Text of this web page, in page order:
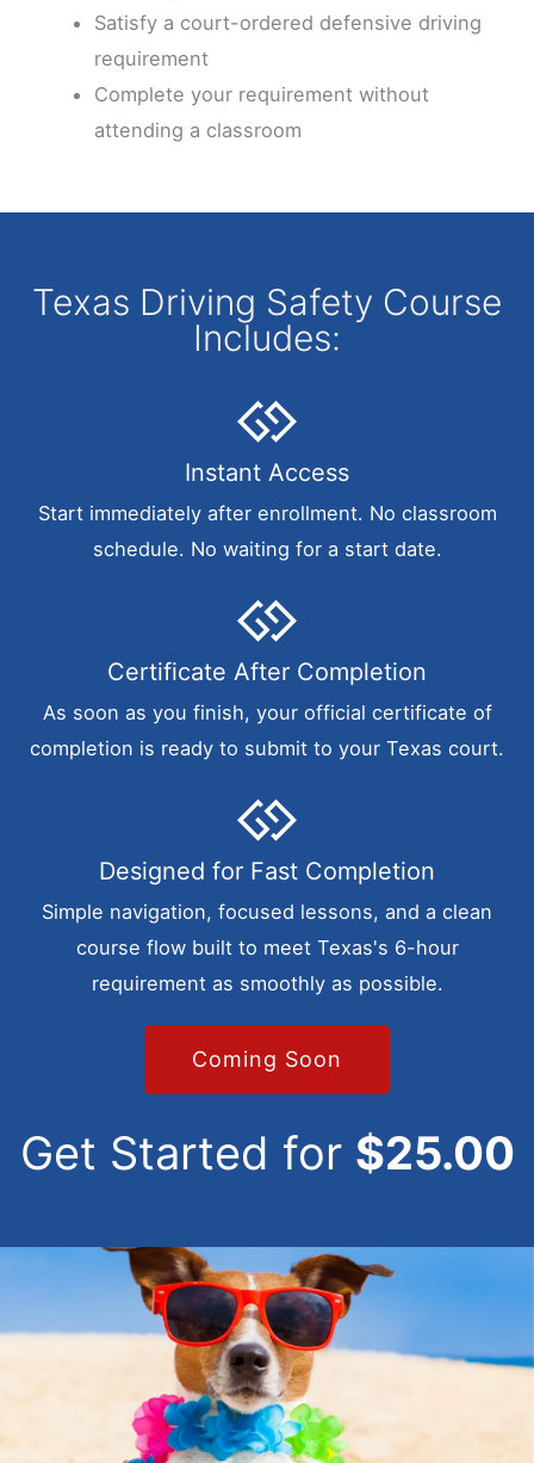
Satisfy a court-ordered defensive driving
requirement
Complete your requirement without
attending a classroom
Texas Driving Safety Course
Includes:
Instant Access
Start immediately after enrollment. No classroom
schedule. No waiting for a start date.
Certificate After Completion
As soon as you finish, your official certificate of
completion is ready to submit to your Texas court.
Designed for Fast Completion
Simple navigation, focused lessons, and a clean
course flow built to meet Texas's 6-hour
requirement as smoothly as possible.
Coming Soon
Get Started for $25.00